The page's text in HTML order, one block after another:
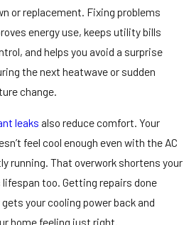
or replacement. Fixing problems
energy use, keeps utility bills
and helps you avoid a surprise
the next heatwave or sudden
change.
leaks also reduce comfort. Your
feel cool enough even with the AC
running. That overwork shortens your
lifespan too. Getting repairs done
your cooling power back and
home feeling just right.